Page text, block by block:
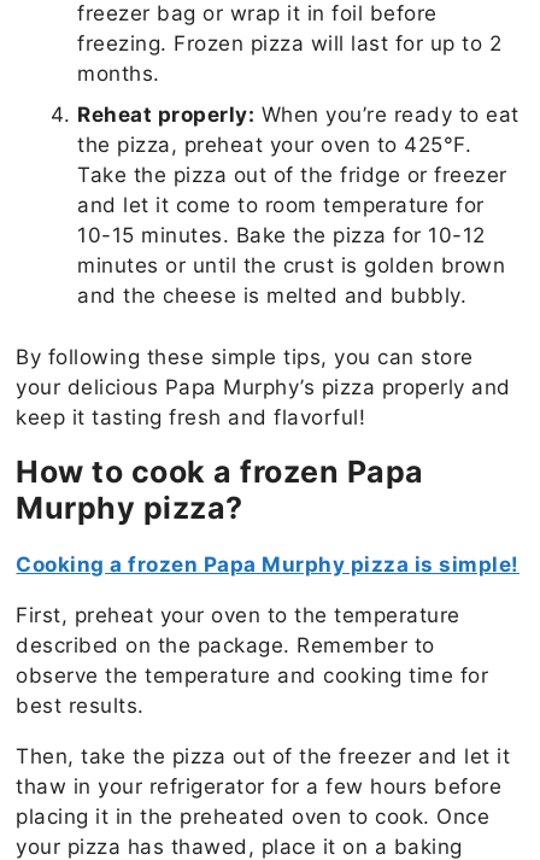
freezer bag or wrap it in foil before
freezing. Frozen pizza will last for up to 2
months.
Reheat properly: When you’re ready to eat
the pizza, preheat your oven to 425°F.
Take the pizza out of the fridge or freezer
and let it come to room temperature for
10-15 minutes. Bake the pizza for 10-12
minutes or until the crust is golden brown
and the cheese is melted and bubbly.
By following these simple tips, you can store
your delicious Papa Murphy’s pizza properly and
keep it tasting fresh and flavorful!
How to cook a frozen Papa
Murphy pizza?
Cooking a frozen Papa Murphy pizza is simple!
First, preheat your oven to the temperature
described on the package. Remember to
observe the temperature and cooking time for
best results.
Then, take the pizza out of the freezer and let it
thaw in your refrigerator for a few hours before
placing it in the preheated oven to cook. Once
your pizza has thawed, place it on a baking